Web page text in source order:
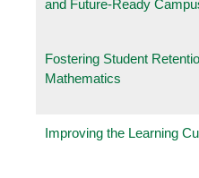
and Future-Ready
Fostering Student
Mathematics
Improving the Learning